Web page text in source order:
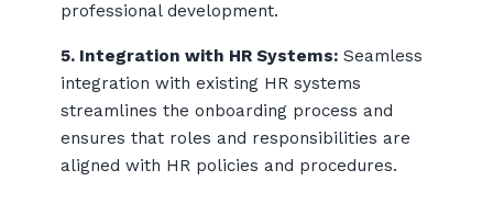
professional development.
5. Integration with HR Systems: Seamless
integration with existing HR systems
streamlines the onboarding process and
ensures that roles and responsibilities are
aligned with HR policies and procedures.